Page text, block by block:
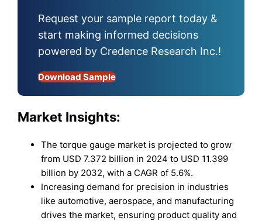
Request your sample report today &
start making informed decisions
powered by Credence Research Inc.!
Download Sample
Market Insights:
The torque gauge market is projected to grow
from USD 7.372 billion in 2024 to USD 11.399
billion by 2032, with a CAGR of 5.6%.
Increasing demand for precision in industries
like automotive, aerospace, and manufacturing
drives the market, ensuring product quality and